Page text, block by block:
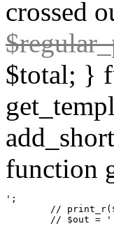
crossed
$total; }
function
';
	// $out = '